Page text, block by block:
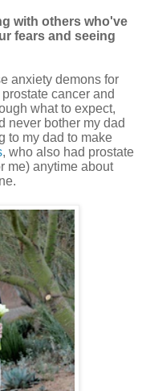
with others who've
fears and seeing
anxiety demons for
cancer and
what to expect,
never bother my dad
to my dad to make
, who also had prostate
me) anytime about